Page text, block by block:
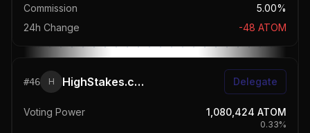
Commission
5.00%
24h Change
-48 ATOM
#46 H HighStakes.ch | Daily Airdrops Delegate
Voting Power 1,080,424 ATOM
0.33%